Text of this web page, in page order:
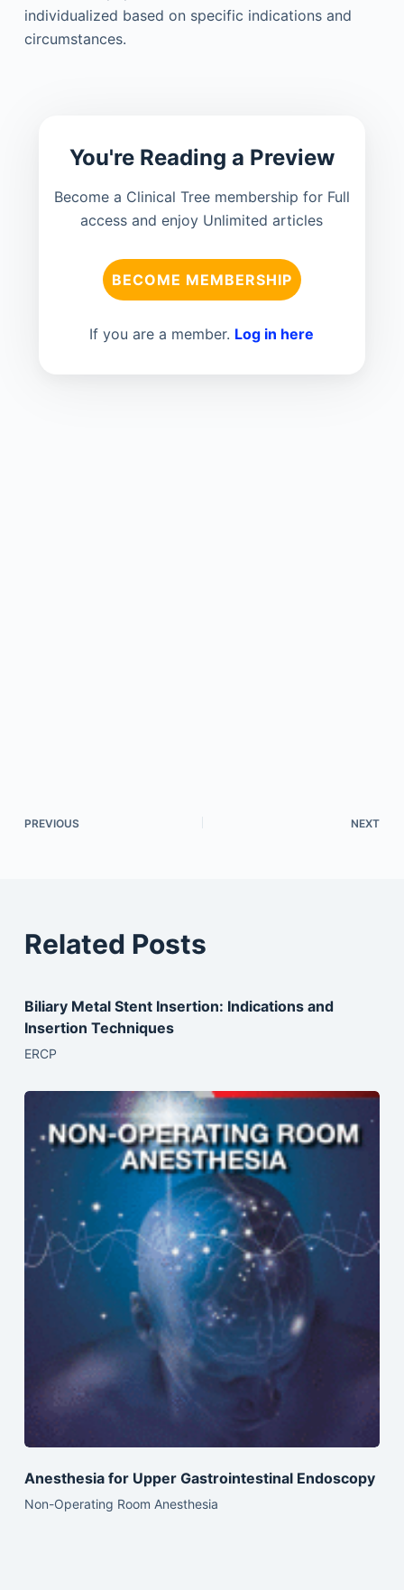
individualized based on specific indications and
circumstances.
You're Reading a Preview
Become a Clinical Tree membership for Full
access and enjoy Unlimited articles
BECOME MEMBERSHIP
If you are a member. Log in here
PREVIOUS NEXT
Related Posts
Biliary Metal Stent Insertion: Indications and
Insertion Techniques
ERCP
Anesthesia for Upper Gastrointestinal Endoscopy
Non-Operating Room Anesthesia